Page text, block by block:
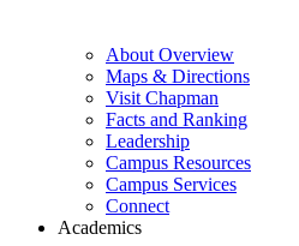
About Overview
Maps & Directions
Visit Chapman
Facts and Ranking
Leadership
Campus Resources
Campus Services
Connect
Academics